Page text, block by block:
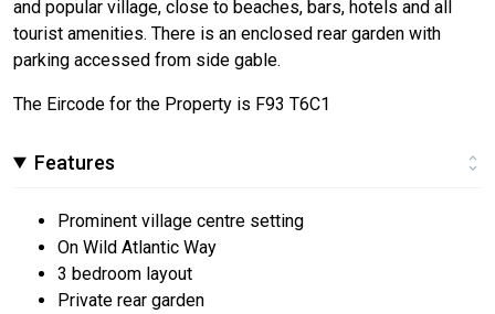
and popular village, close to beaches, bars, hotels and all
tourist amenities. There is an enclosed rear garden with
parking accessed from side gable.
The Eircode for the Property is F93 T6C1
Features
Prominent village centre setting
On Wild Atlantic Way
3 bedroom layout
Private rear garden